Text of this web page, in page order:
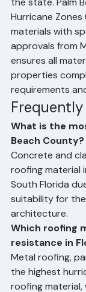
The Florida
roofing
the state. Palm
Hurricane Zones
materials with
approvals from
ensures all
properties
requirements
Frequently
What is the
Beach County?
Concrete and
roofing material
South Florida
suitability for
architecture.
Which roofing
resistance in